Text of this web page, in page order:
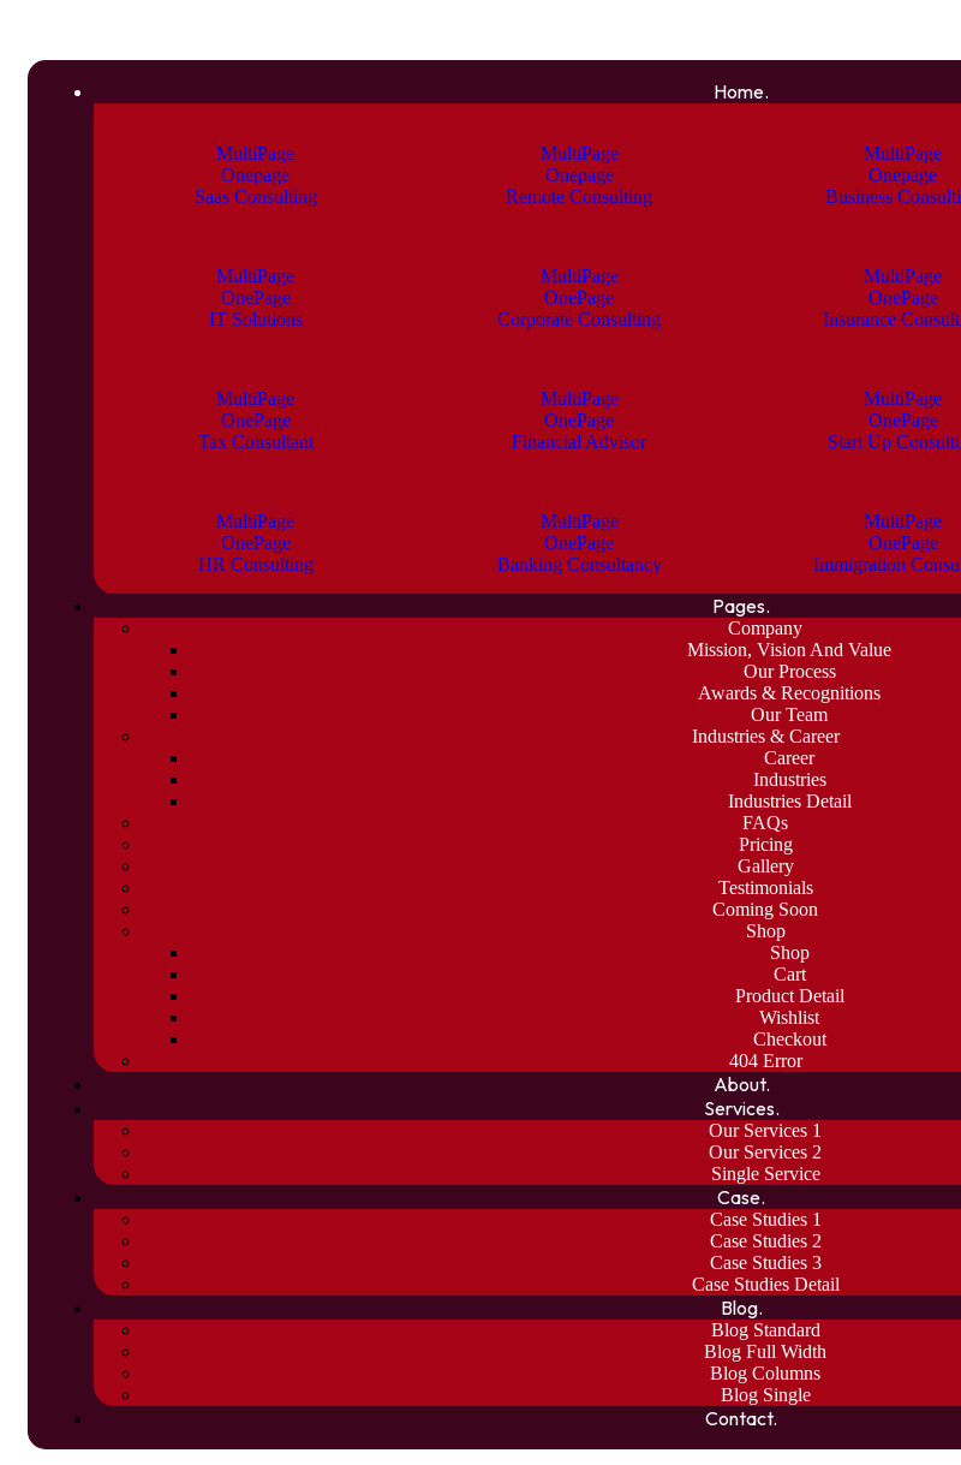
Home.
MultiPage
Onepage
Saas Consulting
MultiPage
Onepage
Remote Consulting
MultiPage
Onepage
Business
MultiPage
OnePage
IT Solutions
MultiPage
OnePage
Corporate Consulting
MultiPage
OnePage
Insurance
MultiPage
OnePage
Tax Consultant
MultiPage
OnePage
Financial Advisor
MultiPage
OnePage
Start Up
MultiPage
OnePage
HR Consulting
MultiPage
OnePage
Banking Consultancy
MultiPage
OnePage
Immigration
Pages.
Company
Mission, Vision And Value
Our Process
Awards & Recognitions
Our Team
Industries & Career
Career
Industries
Industries Detail
FAQs
Pricing
Gallery
Testimonials
Coming Soon
Shop
Shop
Cart
Product Detail
Wishlist
Checkout
404 Error
About.
Services.
Our Services 1
Our Services 2
Single Service
Case.
Case Studies 1
Case Studies 2
Case Studies 3
Case Studies Detail
Blog.
Blog Standard
Blog Full Width
Blog Columns
Blog Single
Contact.